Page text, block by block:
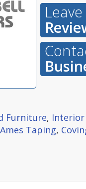
Leave
Furniture,
Ames Taping,